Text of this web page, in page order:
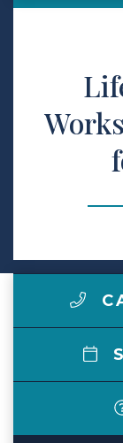
Make a